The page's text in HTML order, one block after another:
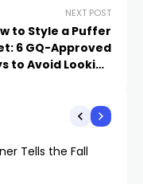
NEXT POST
to Style a Puffer
6 GQ-Approved
to Avoid Looking